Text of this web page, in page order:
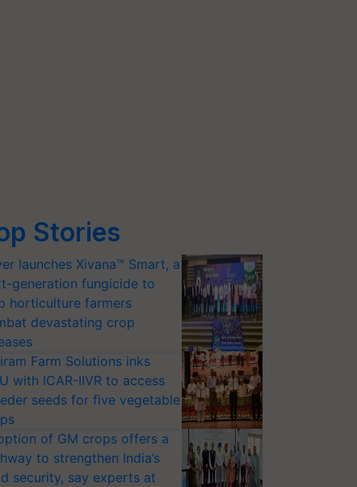
Stories
launches Xivana™ Smart, a
generation fungicide to
horticulture farmers
devastating crop
Farm Solutions inks
with ICAR-IIVR to access
seeds for five vegetable
of GM crops offers a
to strengthen India’s
security, say experts at